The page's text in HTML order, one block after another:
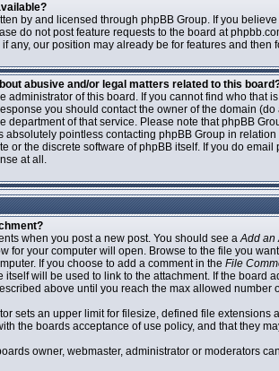
by and licensed through phpBB Group. If you
do not post feature requests to the board at
any, our position may already be for features and then
abusive and/or legal matters related to this
administrator of this board. If you cannot find who that
you should contact the owner of the domain
department of that service. Please note that phpBB
absolutely pointless contacting phpBB Group in
or the discrete software of phpBB itself. If you do
at all.
when you post a new post. You should see aAdd an
for your computer will open. Browse to the file you
If you choose to add a comment in the File
itself will be used to link to the attachment. If the
above until you reach the max allowed number
sets an upper limit for filesize, defined file
the boards acceptance of use policy, and that they
owner, webmaster, administrator or moderators